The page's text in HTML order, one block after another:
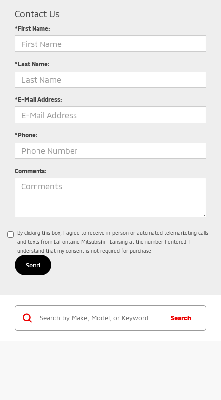
Contact Us
*First Name:
*Last Name:
*E-Mail Address:
*Phone:
Comments:
By clicking this box, I agree to receive in-person or automated telemarketing calls
and texts from LaFontaine Mitsubishi - Lansing at the number I entered. I
understand that my consent is not required for purchase.
Search